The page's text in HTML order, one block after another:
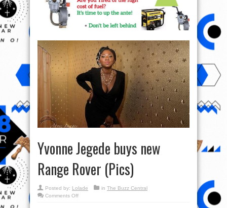
Yvonne Jegede buys new
Range Rover (Pics)
Posted by: Lolade in The Buzz Central
Comments Offon